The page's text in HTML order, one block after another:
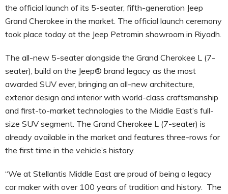
the official launch of its 5-seater, fifth-generation Jeep
Grand Cherokee in the market. The official launch ceremony
took place today at the Jeep Petromin showroom in Riyadh.
The all-new 5-seater alongside the Grand Cherokee L (7-
seater), build on the Jeep® brand legacy as the most
awarded SUV ever, bringing an all-new architecture,
exterior design and interior with world-class craftsmanship
and first-to-market technologies to the Middle East’s full-
size SUV segment. The Grand Cherokee L (7-seater) is
already available in the market and features three-rows for
the first time in the vehicle’s history.
“We at Stellantis Middle East are proud of being a legacy
car maker with over 100 years of tradition and history. The